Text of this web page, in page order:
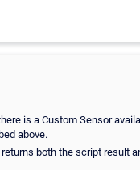
is a Custom Sensor
above.
both the script result